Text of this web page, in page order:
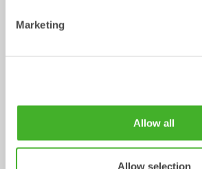
Marketing
Allow all
Allow selection